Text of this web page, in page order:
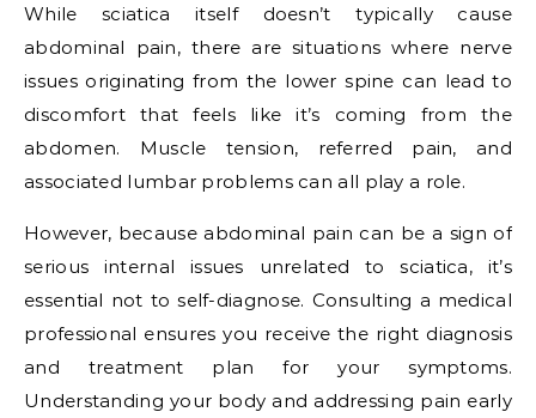
While sciatica itself doesn’t typically cause
abdominal pain, there are situations where nerve
issues originating from the lower spine can lead to
discomfort that feels like it’s coming from the
abdomen. Muscle tension, referred pain, and
associated lumbar problems can all play a role.
However, because abdominal pain can be a sign of
serious internal issues unrelated to sciatica, it’s
essential not to self-diagnose. Consulting a medical
professional ensures you receive the right diagnosis
and treatment plan for your symptoms.
Understanding your body and addressing pain early